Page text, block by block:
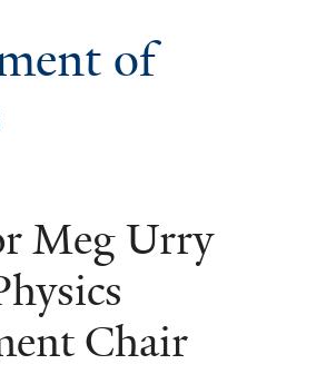
of
Meg Urry
Chair